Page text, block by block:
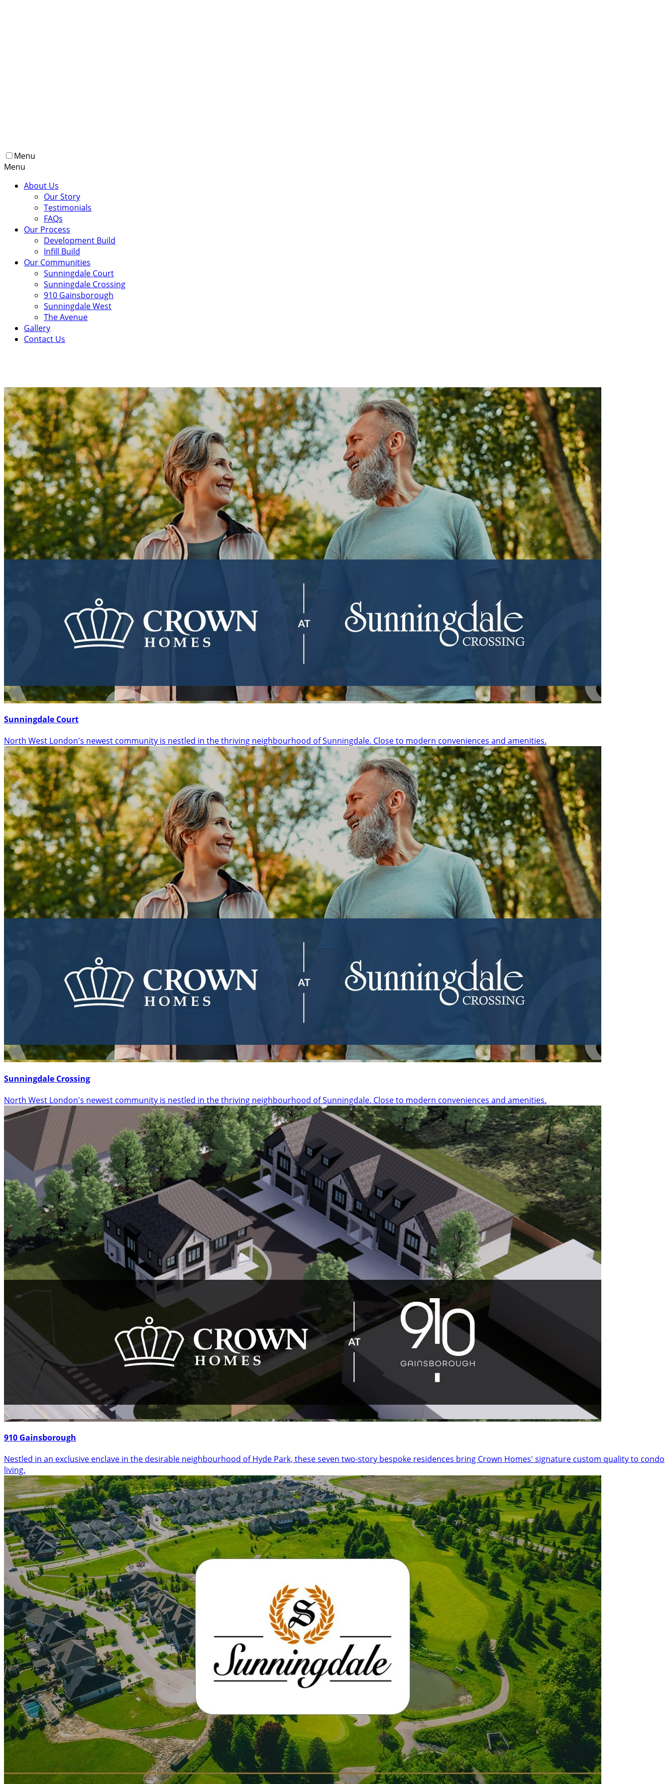
Menu
Menu
About Us
Our Story
Testimonials
FAQs
Our Process
Development Build
Infill Build
Our Communities
Sunningdale Court
Sunningdale Crossing
910 Gainsborough
Sunningdale West
The Avenue
Gallery
Contact Us
Sunningdale Court
North West London's newest community is nestled in the thriving neighbourhood of Sunningdale. Close to modern conveniences and amenities.
Sunningdale Crossing
North West London's newest community is nestled in the thriving neighbourhood of Sunningdale. Close to modern conveniences and amenities.
910 Gainsborough
Nestled in an exclusive enclave in the desirable neighbourhood of Hyde Park, these seven two-story bespoke residences bring Crown Homes' signature custom quality to condo
living.